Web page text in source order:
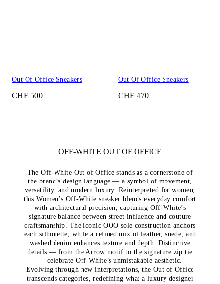
Out Of Office Sneakers
CHF 500
Out Of Office Sneakers
CHF 470
OFF-WHITE OUT OF OFFICE
The Off-White Out of Office stands as a cornerstone of
the brand’s design language — a symbol of movement,
versatility, and modern luxury. Reinterpreted for women,
this Women’s Off-White sneaker blends everyday comfort
with architectural precision, capturing Off-White’s
signature balance between street influence and couture
craftsmanship. The iconic OOO sole construction anchors
each silhouette, while a refined mix of leather, suede, and
washed denim enhances texture and depth. Distinctive
details — from the Arrow motif to the signature zip tie
— celebrate Off-White’s unmistakable aesthetic.
Evolving through new interpretations, the Out of Office
transcends categories, redefining what a luxury designer